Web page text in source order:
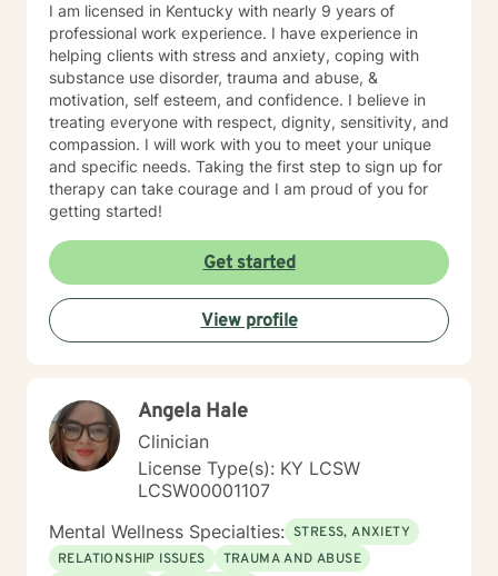
I am licensed in Kentucky with nearly 9 years of
professional work experience. I have experience in
helping clients with stress and anxiety, coping with
substance use disorder, trauma and abuse, &
motivation, self esteem, and confidence. I believe in
treating everyone with respect, dignity, sensitivity, and
compassion. I will work with you to meet your unique
and specific needs. Taking the first step to sign up for
therapy can take courage and I am proud of you for
getting started!
Get started
View profile
Angela Hale
Clinician
License Type(s): KY LCSW
LCSW00001107
Mental Wellness Specialties: STRESS, ANXIETY
RELATIONSHIP ISSUES
TRAUMA AND ABUSE